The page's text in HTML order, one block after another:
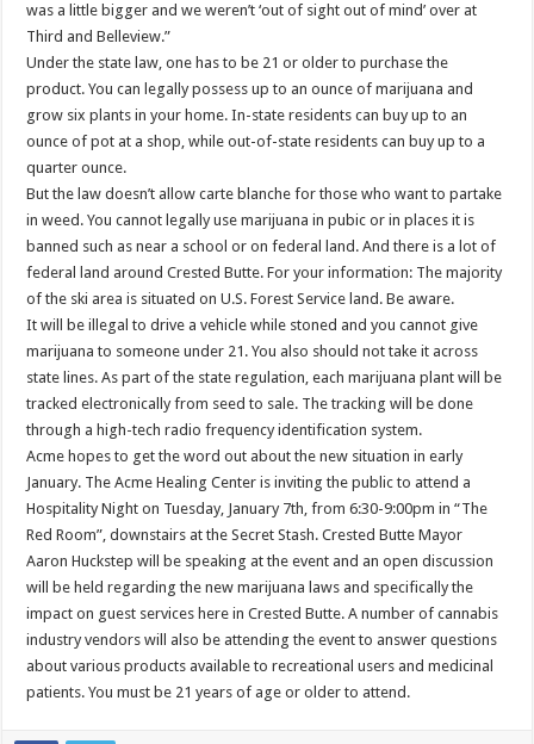
was a little bigger and we weren’t ‘out of sight out of mind’ over at
Third and Belleview.”
Under the state law, one has to be 21 or older to purchase the
product. You can legally possess up to an ounce of marijuana and
grow six plants in your home. In-state residents can buy up to an
ounce of pot at a shop, while out-of-state residents can buy up to a
quarter ounce.
But the law doesn’t allow carte blanche for those who want to partake
in weed. You cannot legally use marijuana in pubic or in places it is
banned such as near a school or on federal land. And there is a lot of
federal land around Crested Butte. For your information: The majority
of the ski area is situated on U.S. Forest Service land. Be aware.
It will be illegal to drive a vehicle while stoned and you cannot give
marijuana to someone under 21. You also should not take it across
state lines. As part of the state regulation, each marijuana plant will be
tracked electronically from seed to sale. The tracking will be done
through a high-tech radio frequency identification system.
Acme hopes to get the word out about the new situation in early
January. The Acme Healing Center is inviting the public to attend a
Hospitality Night on Tuesday, January 7th, from 6:30-9:00pm in “The
Red Room”, downstairs at the Secret Stash. Crested Butte Mayor
Aaron Huckstep will be speaking at the event and an open discussion
will be held regarding the new marijuana laws and specifically the
impact on guest services here in Crested Butte. A number of cannabis
industry vendors will also be attending the event to answer questions
about various products available to recreational users and medicinal
patients. You must be 21 years of age or older to attend.